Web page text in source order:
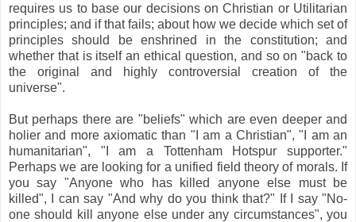
requires us to base our decisions on Christian or Utilitarian
principles; and if that fails; about how we decide which set of
principles should be enshrined in the constitution; and
whether that is itself an ethical question, and so on "back to
the original and highly controversial creation of the
universe".
But perhaps there are "beliefs" which are even deeper and
holier and more axiomatic than "I am a Christian", "I am an
humanitarian", "I am a Tottenham Hotspur supporter."
Perhaps we are looking for a unified field theory of morals. If
you say "Anyone who has killed anyone else must be
killed", I can say "And why do you think that?" If I say "No-
one should kill anyone else under any circumstances", you